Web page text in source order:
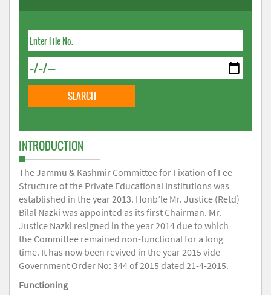
INTRODUCTION
The Jammu & Kashmir Committee for Fixation of Fee
Structure of the Private Educational Institutions was
established in the year 2013. Honb’le Mr. Justice (Retd)
Bilal Nazki was appointed as its first Chairman. Mr.
Justice Nazki resigned in the year 2014 due to which
the Committee remained non-functional for a long
time. It has now been revived in the year 2015 vide
Government Order No: 344 of 2015 dated 21-4-2015.
Functioning